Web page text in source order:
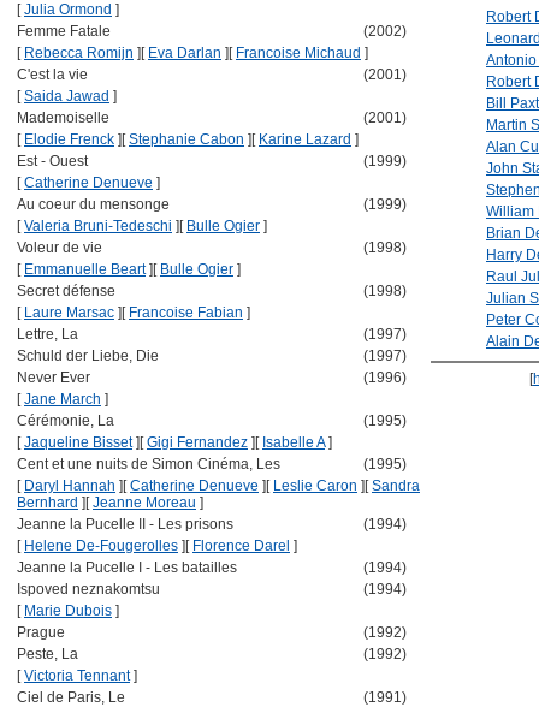
[Julia Ormond ]
Femme Fatale
(2002)
[ Rebecca Romijn ] [ Eva Darlan ] [ Francoise Michaud ]
C'est la vie
(2001)
[Saida Jawad ]
Mademoiselle
(2001)
[ Elodie Frenck ] [Stephanie Cabon ] [ Karine Lazard ]
Est - Ouest
(1999)
[Catherine Denueve ]
Au coeur du mensonge
(1999)
[Valeria Bruni-Tedeschi ] [ Bulle Ogier ]
Voleur de vie
(1998)
[ Emmanuelle Beart] [ Bulle Ogier ]
Secret défense
(1998)
[ Laure Marsac ] [ Francoise Fabian ]
Lettre, La
(1997)
Schuld der Liebe, Die
(1997)
Never Ever
(1996)
[Jane March ]
Cérémonie, La
(1995)
[Jaqueline Bisset] [Gigi Fernandez ] [ Isabelle A]
Cent et une nuits de Simon Cinéma, Les
(1995)
[ Daryl Hannah ] [Catherine Denueve ] [ Leslie Caron ] [Sandra
Bernhard ] [Jeanne Moreau ]
Jeanne la Pucelle II - Les prisons
(1994)
[ Helene De-Fougerolles ] [ Florence Darel ]
Jeanne la Pucelle I - Les batailles
(1994)
Ispoved neznakomtsu
(1994)
[ Marie Dubois ]
Prague
(1992)
Peste, La
(1992)
[Victoria Tennant]
Ciel de Paris, Le
(1991)
Robert
Robert
Bill
Martin
Alan
John
William
Brian
Harry
Raul
Julian
Peter
Alain
[